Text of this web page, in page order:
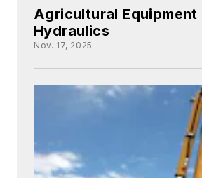
Agricultural
Hydraulics
Nov. 17, 2025